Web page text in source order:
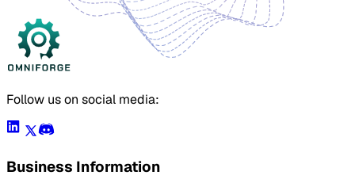
Follow us on social media:
Business Information